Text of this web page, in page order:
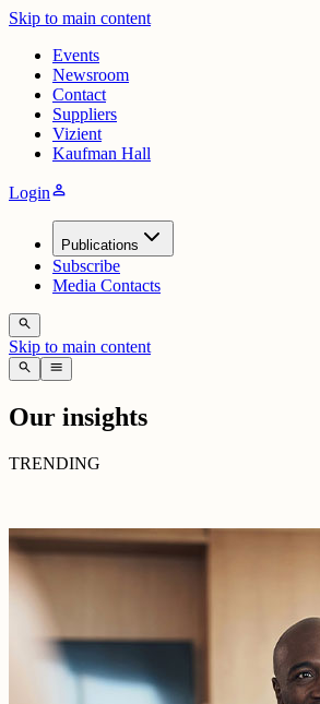
Skip to main content
Events
Newsroom
Contact
Suppliers
Vizient
Kaufman Hall
Loginperson
Publications
Subscribe
Media Contacts
search
Skip to main content
search menu
Our insights
TRENDING